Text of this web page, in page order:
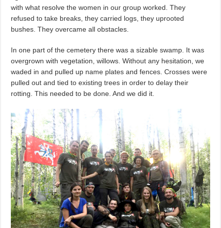
with what resolve the women in our group worked. They
refused to take breaks, they carried logs, they uprooted
bushes. They overcame all obstacles.
In one part of the cemetery there was a sizable swamp. It was
overgrown with vegetation, willows. Without any hesitation, we
waded in and pulled up name plates and fences. Crosses were
pulled out and tied to existing trees in order to delay their
rotting. This needed to be done. And we did it.